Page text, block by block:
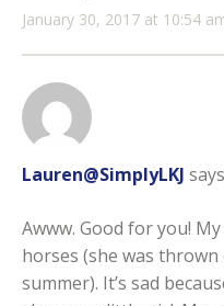
January 30, 2017 at 10:54
Lauren@SimplyLKJ
Awww. Good for you!
horses (she was
summer). It’s sad